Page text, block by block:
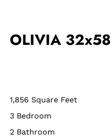
OLIVIA 32x58
1,856 Square Feet
3 Bedroom
2 Bathroom